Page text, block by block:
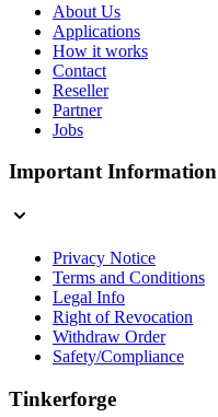
About Us
Applications
How it works
Contact
Reseller
Partner
Jobs
Important Information
Privacy Notice
Terms and Conditions
Legal Info
Right of Revocation
Withdraw Order
Safety/Compliance
Tinkerforge